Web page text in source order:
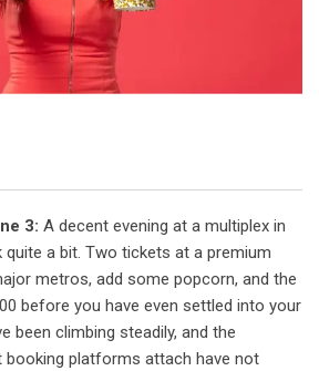
3: A decent evening at a multiplex in
quite a bit. Two tickets at a premium
metros, add some popcorn, and the
before you have even settled into your
been climbing steadily, and the
booking platforms attach have not